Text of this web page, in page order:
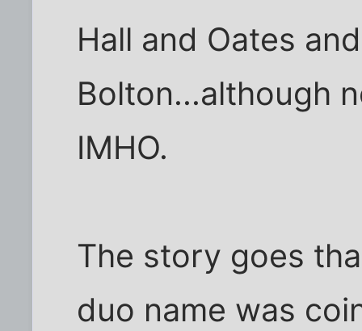
Hall and Oates
Bolton...although
IMHO.
The story goes
duo name was